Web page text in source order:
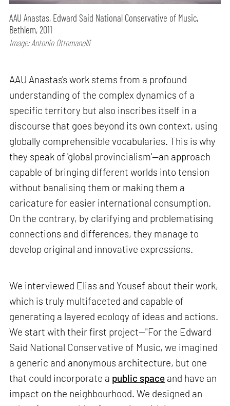
AAU Anastas, Edward Said National Conservative of Music,
Bethlem, 2011
Image: Antonio Ottomanelli
AAU Anastas's work stems from a profound
understanding of the complex dynamics of a
specific territory but also inscribes itself in a
discourse that goes beyond its own context, using
globally comprehensible vocabularies. This is why
they speak of 'global provincialism'—an approach
capable of bringing different worlds into tension
without banalising them or making them a
caricature for easier international consumption.
On the contrary, by clarifying and problematising
connections and differences, they manage to
develop original and innovative expressions.
We interviewed Elias and Yousef about their work,
which is truly multifaceted and capable of
generating a layered ecology of ideas and actions.
We start with their first project—"For the Edward
Said National Conservative of Music, we imagined
a generic and anonymous architecture, but one
that could incorporate a public space and have an
impact on the neighbourhood. We designed an